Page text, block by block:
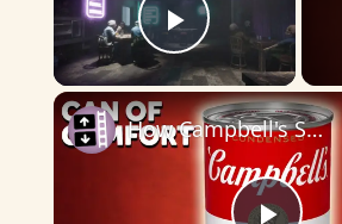
Play Video
How Campbell's Soup Has Stood The Test of Time